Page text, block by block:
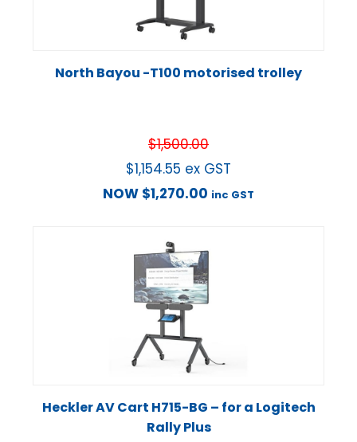
North Bayou -T100 motorised trolley
$1,500.00
$1,154.55 ex GST
NOW $1,270.00 inc GST
Heckler AV Cart H715-BG – for a Logitech
Rally Plus